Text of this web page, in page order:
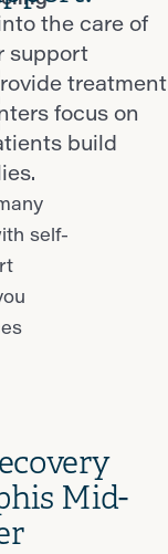
the care of
support
treatment
focus on
build
self-
Mid-